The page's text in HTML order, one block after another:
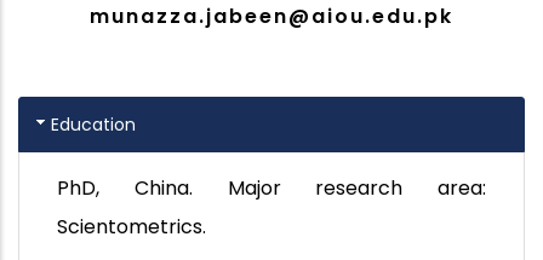
munazza.jabeen@aiou.edu.pk
Education
PhD, China. Major research area:
Scientometrics.